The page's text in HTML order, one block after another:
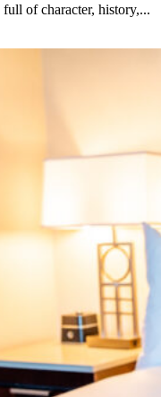
of character, history,...